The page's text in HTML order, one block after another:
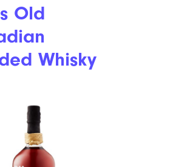
Old
Whisky